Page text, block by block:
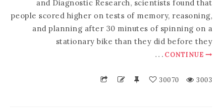
and Diagnostic Research, scientists found that
people scored higher on tests of memory, reasoning,
and planning after 30 minutes of spinning on a
stationary bike than they did before they
. . . CONTINUE
3003
30070